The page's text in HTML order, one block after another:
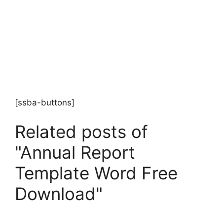
[ssba-buttons]
Related posts of
"Annual Report
Template Word Free
Download"